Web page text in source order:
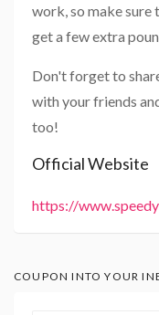
work, so make
get a few extra
Don't forget to
with your friends
too!
Official Website
https://
COUPON INTO YOUR